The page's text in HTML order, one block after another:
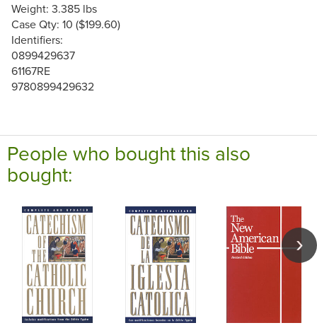
Weight: 3.385 lbs
Case Qty: 10 ($199.60)
Identifiers:
0899429637
61167RE
9780899429632
People who bought this also
bought: